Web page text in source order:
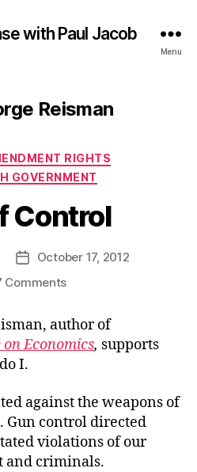
with Paul Jacob
Menu
Reisman
CategoriesRIGHTS
GOVERNMENT
Control
PostOctober 17, 2012
Commentson
of
Control
author of
Economics, supports
I.
against the weapons of
Gun control directed
violations of our
and criminals.